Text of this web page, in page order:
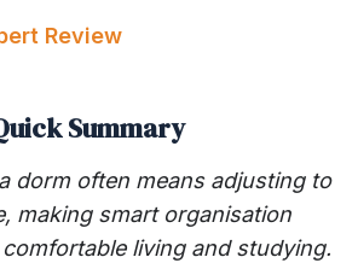
Review
Summary
dorm often means adjusting to
making smart organisation
living and studying.